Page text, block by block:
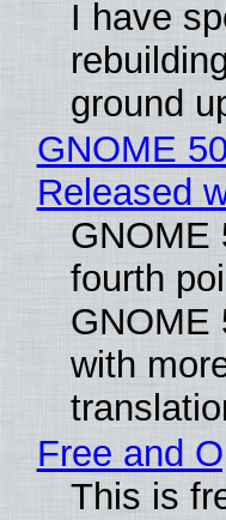
I have
ground
GNOME
Released
GNOME
fourth
GNOME
with
Free and
This is